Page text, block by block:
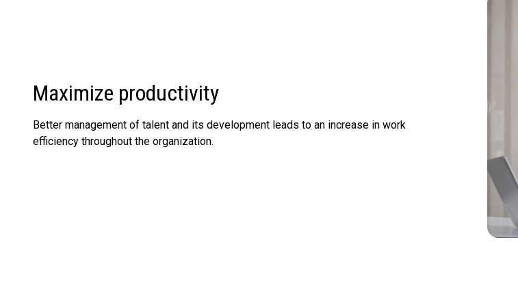
Maximize productivity
Better management of talent and its development leads to an increase in work
efficiency throughout the organization.